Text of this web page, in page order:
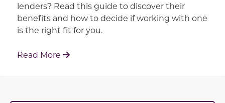
lenders? Read this guide to discover their
benefits and how to decide if working with one
is the right fit for you.
Read More : Working With Your Builder's Preferred